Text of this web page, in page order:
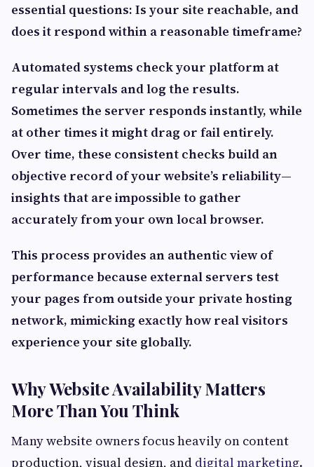
essential questions: Is your site reachable, and
does it respond within a reasonable timeframe?
Automated systems check your platform at
regular intervals and log the results.
Sometimes the server responds instantly, while
at other times it might drag or fail entirely.
Over time, these consistent checks build an
objective record of your website’s reliability—
insights that are impossible to gather
accurately from your own local browser.
This process provides an authentic view of
performance because external servers test
your pages from outside your private hosting
network, mimicking exactly how real visitors
experience your site globally.
Why Website Availability Matters
More Than You Think
Many website owners focus heavily on content
production, visual design, and digital marketing.